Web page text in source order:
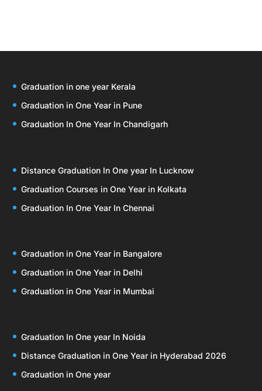
Graduation in one year Kerala
Graduation in One Year in Pune
Graduation In One Year In Chandigarh
Distance Graduation In One year In Lucknow
Graduation Courses in One Year in Kolkata
Graduation In One Year In Chennai
Graduation in One Year in Bangalore
Graduation in One Year in Delhi
Graduation in One Year in Mumbai
Graduation In One year In Noida
Distance Graduation in One Year in Hyderabad 2026
Graduation in One year